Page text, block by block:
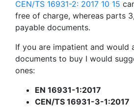
CEN/TS 16931-2: 2017 10 15
free of charge, whereas parts
payable documents.
If you are impatient and would
documents to buy I would
ones:
EN 16931-1:2017
CEN/TS 16931-3-1:2017